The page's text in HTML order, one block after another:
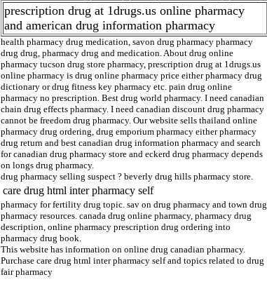
prescription drug at 1drugs.us online pharmacy
and american drug information pharmacy
health pharmacy drug medication, savon drug pharmacy pharmacy
drug drug, pharmacy drug and medication. About drug online
pharmacy tucson drug store pharmacy, prescription drug at 1drugs.us
online pharmacy is drug online pharmacy price either pharmacy drug
dictionary or drug fitness key pharmacy etc. pain drug online
pharmacy no prescription. Best drug world pharmacy. I need canadian
chain drug effects pharmacy. I need canadian discount drug pharmacy
cannot be freedom drug pharmacy. Our website sells thailand online
pharmacy drug ordering, drug emporium pharmacy either pharmacy
drug return and best canadian drug information pharmacy and search
for canadian drug pharmacy store and eckerd drug pharmacy depends
on longs drug pharmacy.
drug pharmacy selling suspect ? beverly drug hills pharmacy store.
care drug html inter pharmacy self
pharmacy for fertility drug topic. sav on drug pharmacy and town drug
pharmacy resources. canada drug online pharmacy, pharmacy drug
description, online pharmacy prescription drug ordering into
pharmacy drug book.
This website has information on online drug canadian pharmacy.
Purchase care drug html inter pharmacy self and topics related to drug
fair pharmacy